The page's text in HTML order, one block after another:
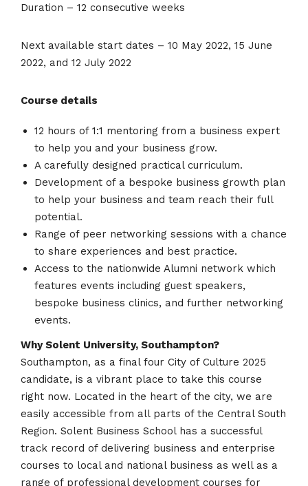
Duration – 12 consecutive weeks
Next available start dates – 10 May 2022, 15 June
2022, and 12 July 2022
Course details
12 hours of 1:1 mentoring from a business expert
to help you and your business grow.
A carefully designed practical curriculum.
Development of a bespoke business growth plan
to help your business and team reach their full
potential.
Range of peer networking sessions with a chance
to share experiences and best practice.
Access to the nationwide Alumni network which
features events including guest speakers,
bespoke business clinics, and further networking
events.
Why Solent University, Southampton?
Southampton, as a final four City of Culture 2025
candidate, is a vibrant place to take this course
right now. Located in the heart of the city, we are
easily accessible from all parts of the Central South
Region. Solent Business School has a successful
track record of delivering business and enterprise
courses to local and national business as well as a
range of professional development courses for